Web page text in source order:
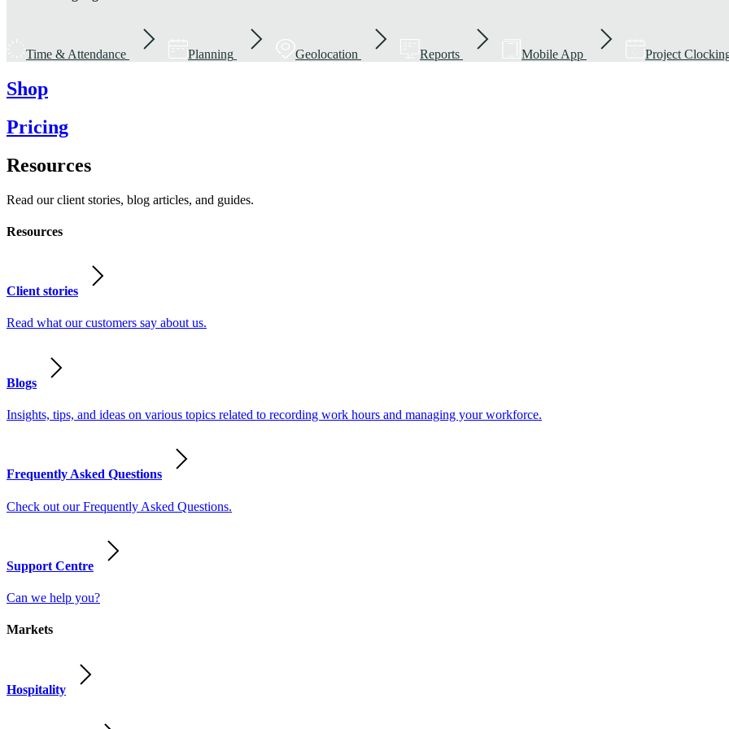
Time & Attendance Planning Geolocation Reports Mobile App Project
Shop
Pricing
Resources
Read our client stories, blog articles, and guides.
Resources
Client stories
Read what our customers say about us.
Blogs
Insights, tips, and ideas on various topics related to recording work hours and managing your workforce.
Frequently Asked Questions
Check out our Frequently Asked Questions.
Support Centre
Can we help you?
Markets
Hospitality